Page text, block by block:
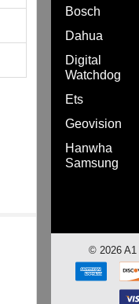
Bosch
Dahua
Digital
Watchdog
Ets
Geovision
Hanwha
Samsung
© 2026 A1